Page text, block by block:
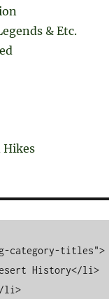
& Etc.
Hikes
category-titles">